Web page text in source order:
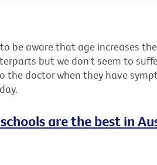
be aware that age increases
but we don't seem to
the doctor when they have
are the best in